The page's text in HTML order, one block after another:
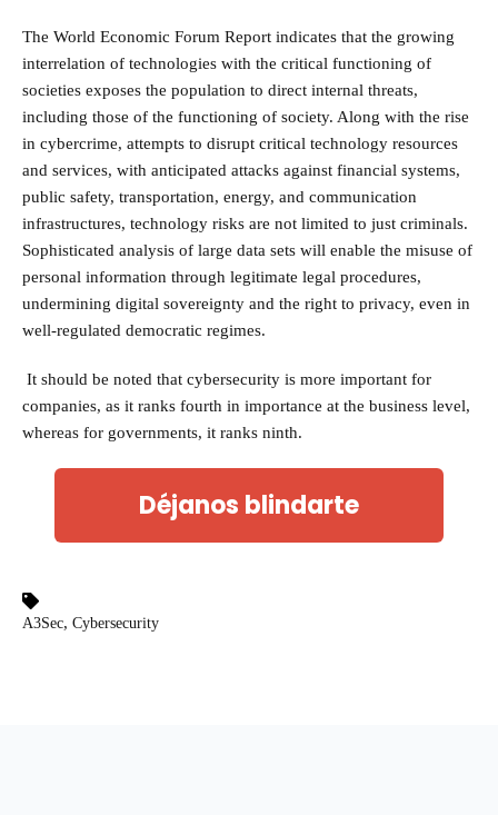
The World Economic Forum Report indicates that the growing
interrelation of technologies with the critical functioning of
societies exposes the population to direct internal threats,
including those of the functioning of society. Along with the rise
in cybercrime, attempts to disrupt critical technology resources
and services, with anticipated attacks against financial systems,
public safety, transportation, energy, and communication
infrastructures, technology risks are not limited to just criminals.
Sophisticated analysis of large data sets will enable the misuse of
personal information through legitimate legal procedures,
undermining digital sovereignty and the right to privacy, even in
well-regulated democratic regimes.
It should be noted that cybersecurity is more important for
companies, as it ranks fourth in importance at the business level,
whereas for governments, it ranks ninth.
Déjanos blindarte
A3Sec, Cybersecurity